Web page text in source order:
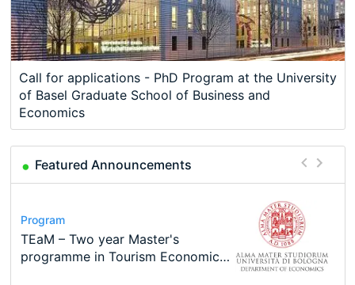
Call for applications - PhD Program at the University
of Basel Graduate School of Business and
Economics
Featured Announcements
Program
Call for applications - PhD
Program at the University of
Program
TEaM – Two year Master's
programme in Tourism Economics
Conference
48th RSEP International
Course
Oxford University Economics
Summer School
Job
Economic Analyst – Tax Modelling
Program
MSc in Economics